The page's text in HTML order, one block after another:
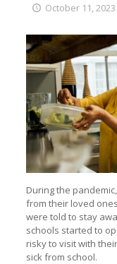
October 11, 2023
During the
from their loved
were told to stay
schools started to
risky to visit with
sick from school.